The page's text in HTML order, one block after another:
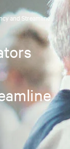
and Streamline